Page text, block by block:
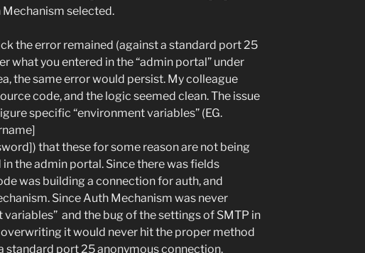
selected.
the error remained (against a standard port 25
what you entered in the “admin portal” under
the same error would persist. My colleague
code, and the logic seemed clean. The issue
specific “environment variables” (EG.
that these for some reason are not being
the admin portal. Since there was fields
was building a connection for auth, and
Since Auth Mechanism was never
and the bug of the settings of SMTP in
overwriting it would never hit the proper method
standard port 25 anonymous connection.